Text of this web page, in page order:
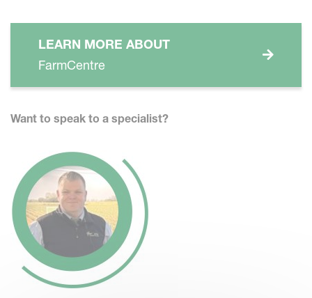
LEARN MORE ABOUT
FarmCentre
Want to speak to a specialist?